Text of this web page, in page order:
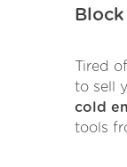
Tired
to sell
cold
tools